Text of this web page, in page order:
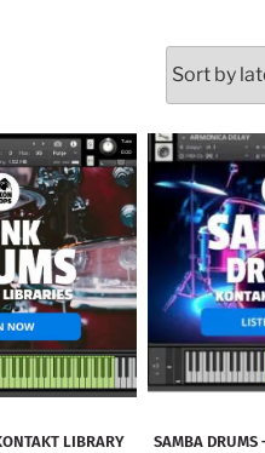
LIBRARY SAMBA DRUMS